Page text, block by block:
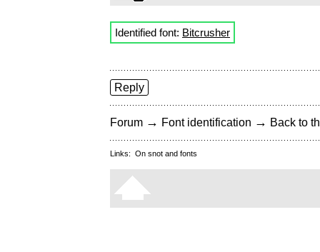
Identified font: Bitcrusher
Reply
Forum → Font identification → Back to
Links: On snot and fonts